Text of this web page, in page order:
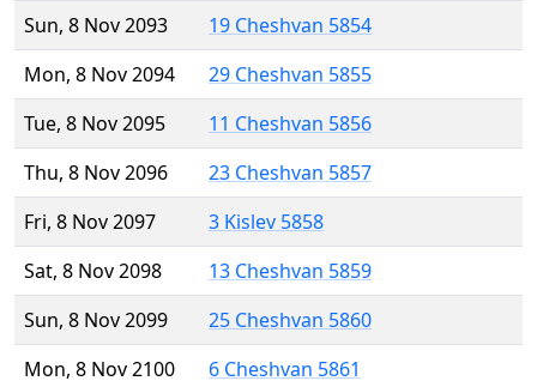
Sun, 8 Nov 2093
19 Cheshvan 5854
Mon, 8 Nov 2094
29 Cheshvan 5855
Tue, 8 Nov 2095
11 Cheshvan 5856
Thu, 8 Nov 2096
23 Cheshvan 5857
Fri, 8 Nov 2097
3 Kislev 5858
Sat, 8 Nov 2098
13 Cheshvan 5859
Sun, 8 Nov 2099
25 Cheshvan 5860
Mon, 8 Nov 2100
6 Cheshvan 5861